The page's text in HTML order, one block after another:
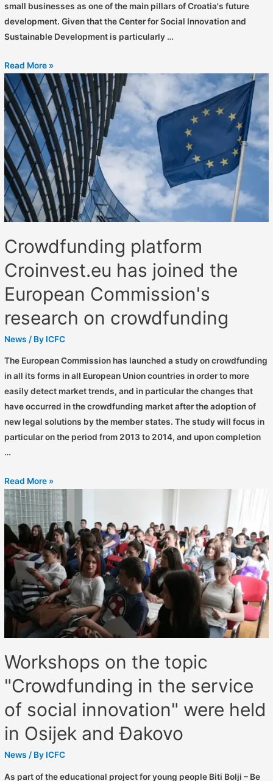
small businesses as one of the main pillars of Croatia's future
development. Given that the Center for Social Innovation and
Sustainable Development is particularly …
Read More »
Crowdfunding platform
Croinvest.eu has joined the
European Commission's
research on crowdfunding
News / By ICFC
The European Commission has launched a study on crowdfunding
in all its forms in all European Union countries in order to more
easily detect market trends, and in particular the changes that
have occurred in the crowdfunding market after the adoption of
new legal solutions by the member states. The study will focus in
particular on the period from 2013 to 2014, and upon completion
…
Read More »
Workshops on the topic
"Crowdfunding in the service
of social innovation" were held
in Osijek and Đakovo
News / By ICFC
As part of the educational project for young people Biti Bolji – Be